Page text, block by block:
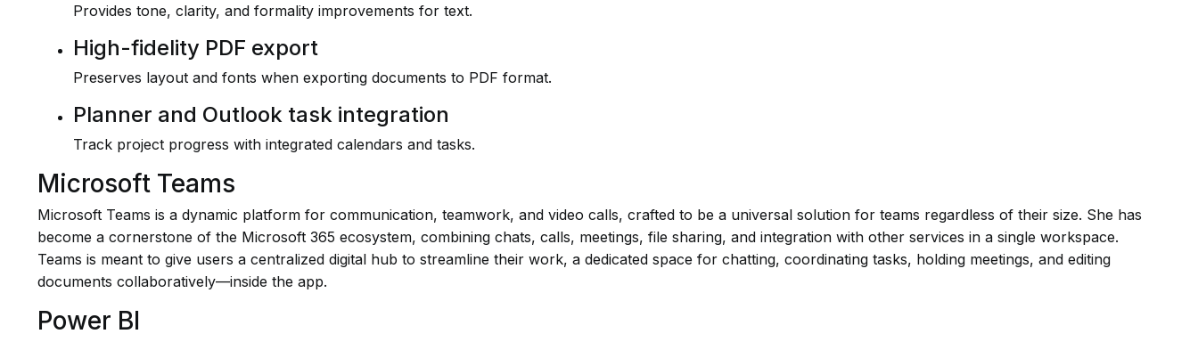
Provides tone, clarity, and formality improvements for text.
High-fidelity PDF export
Preserves layout and fonts when exporting documents to PDF format.
Planner and Outlook task integration
Track project progress with integrated calendars and tasks.
Microsoft Teams
Microsoft Teams is a dynamic platform for communication, teamwork, and video calls, crafted to be a universal solution for teams regardless of their size. She has
become a cornerstone of the Microsoft 365 ecosystem, combining chats, calls, meetings, file sharing, and integration with other services in a single workspace.
Teams is meant to give users a centralized digital hub to streamline their work, a dedicated space for chatting, coordinating tasks, holding meetings, and editing
documents collaboratively—inside the app.
Power BI